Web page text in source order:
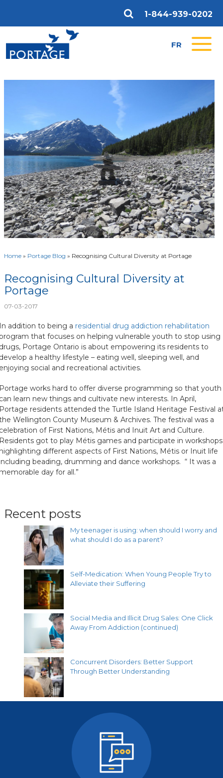
1-844-939-0202
FR
Home» Portage Blog » Recognising Cultural Diversity at Portage
Recognising Cultural Diversity at
Portage
07-03-2017
addition to being a residential drug addiction rehabilitation
that focuses on helping vulnerable youth to stop using
Portage Ontario is about empowering its residents to
a healthy lifestyle – eating well, sleeping well, and
social and recreational activities.
works hard to offer diverse programming so that youth
learn new things and cultivate new interests. In April,
residents attended the Turtle Island Heritage Festival
Wellington County Museum & Archives. The festival was a
of First Nations, Métis and Inuit Art and Culture.
got to play Métis games and participate in workshops
different aspects of First Nations, Métis or Inuit life
beading, drumming and dance workshops. “ It was a
day for all.”
Recent posts
My teenager is using: when should I worry and
what should I do as a parent?
Self-Medication: When Young People Try to
Alleviate their Suffering
Social Media and Illicit Drug Sales: One Click
Away From Addiction (continued)
Concurrent Disorders: Better Support
Through Better Understanding